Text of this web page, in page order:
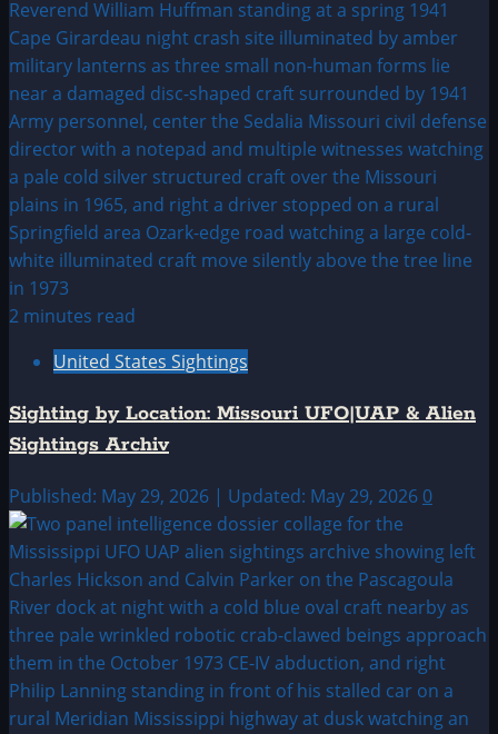
2 minutes read
United States Sightings
Sighting by Location: Missouri UFO|UAP & Alien
Sightings Archiv
Published: May 29, 2026 | Updated: May 29, 2026 0